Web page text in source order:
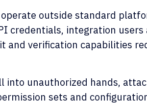
outside standard
credentials, integration users
and verification capabilities
into unauthorized hands,
sets and